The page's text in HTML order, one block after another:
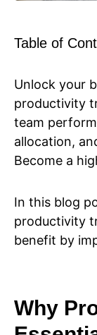
Table of
Unlock your
productivity
team
allocation,
Become a
In this blog
productivity
benefit by
Why